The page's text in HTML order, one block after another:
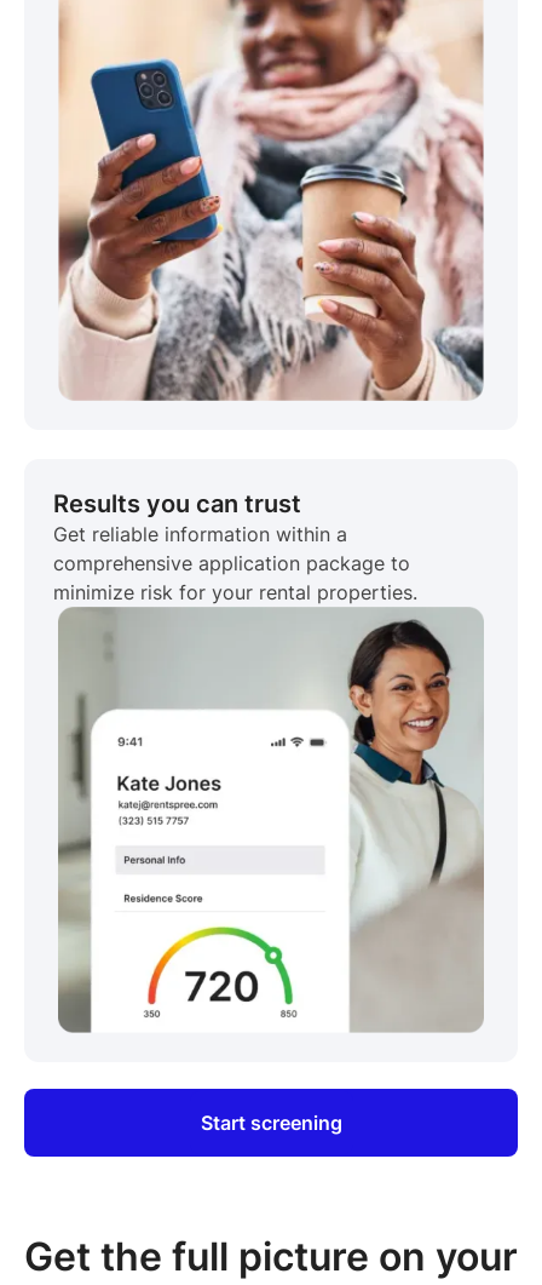
Results you can trust
Get reliable information within a
comprehensive application package to
minimize risk for your rental properties.
Start screening
Get the full picture on your